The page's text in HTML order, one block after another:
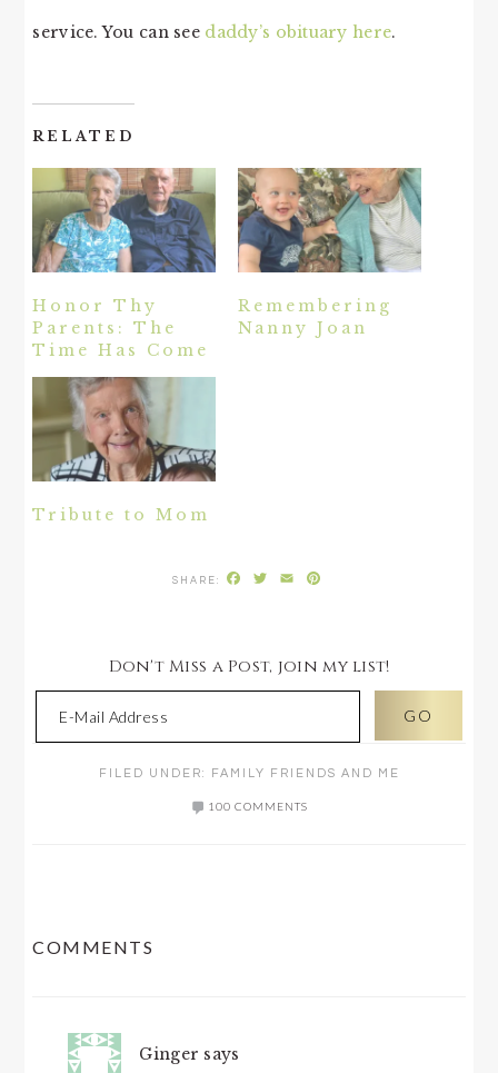
service. You can see daddy’s obituary here.
RELATED
Honor Thy
Parents: The
Time Has Come
Remembering
Nanny Joan
Tribute to Mom
Facebook
Twitter
Email
Don't Miss a Post, join my list!
FILED UNDER: FAMILY FRIENDS AND ME
100 COMMENTS
COMMENTS
Ginger says